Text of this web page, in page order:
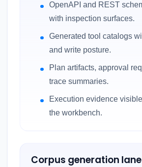
OpenAPI and REST
with inspection surfaces.
Generated tool catalogs
and write posture.
Plan artifacts, approval
trace summaries.
Execution evidence
the workbench.
Corpus generation lane